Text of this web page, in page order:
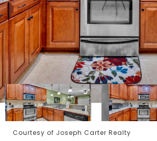
Courtesy of Joseph Carter Realty